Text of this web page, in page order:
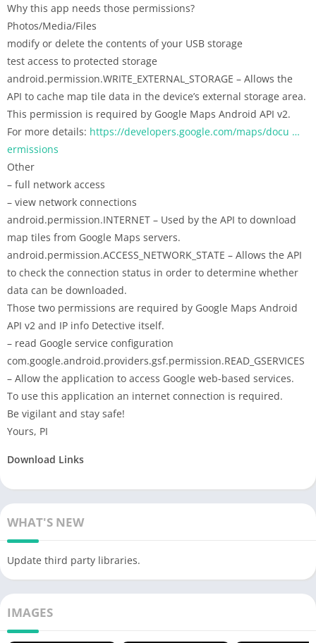
Why this app needs those permissions?
Photos/Media/Files
modify or delete the contents of your USB storage
test access to protected storage
android.permission.WRITE_EXTERNAL_STORAGE – Allows the
API to cache map tile data in the device’s external storage area.
This permission is required by Google Maps Android API v2.
For more details: https://developers.google.com/maps/docu …
ermissions
Other
– full network access
– view network connections
android.permission.INTERNET – Used by the API to download
map tiles from Google Maps servers.
android.permission.ACCESS_NETWORK_STATE – Allows the API
to check the connection status in order to determine whether
data can be downloaded.
Those two permissions are required by Google Maps Android
API v2 and IP info Detective itself.
– read Google service configuration
com.google.android.providers.gsf.permission.READ_GSERVICES
– Allow the application to access Google web-based services.
To use this application an internet connection is required.
Be vigilant and stay safe!
Yours, PI
Download Links
WHAT'S NEW
Update third party libraries.
IMAGES